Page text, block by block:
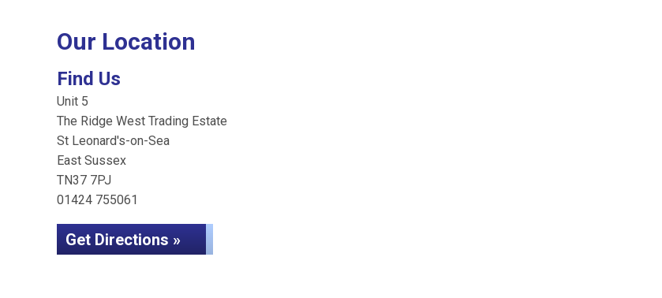
Our Location
Find Us
Unit 5
The Ridge West Trading Estate
St Leonard's-on-Sea
East Sussex
TN37 7PJ
01424 755061
Get Directions »